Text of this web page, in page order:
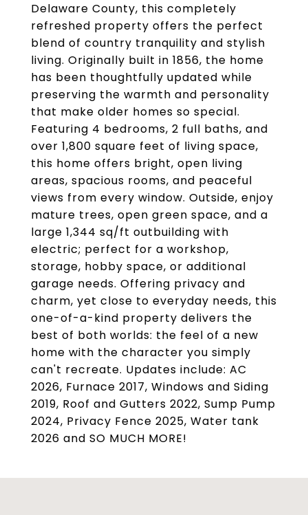
Delaware County, this completely
refreshed property offers the perfect
blend of country tranquility and stylish
living. Originally built in 1856, the home
has been thoughtfully updated while
preserving the warmth and personality
that make older homes so special.
Featuring 4 bedrooms, 2 full baths, and
over 1,800 square feet of living space,
this home offers bright, open living
areas, spacious rooms, and peaceful
views from every window. Outside, enjoy
mature trees, open green space, and a
large 1,344 sq/ft outbuilding with
electric; perfect for a workshop,
storage, hobby space, or additional
garage needs. Offering privacy and
charm, yet close to everyday needs, this
one-of-a-kind property delivers the
best of both worlds: the feel of a new
home with the character you simply
can't recreate. Updates include: AC
2026, Furnace 2017, Windows and Siding
2019, Roof and Gutters 2022, Sump Pump
2024, Privacy Fence 2025, Water tank
2026 and SO MUCH MORE!